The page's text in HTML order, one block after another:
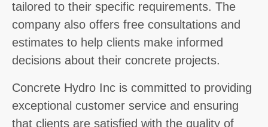
tailored to their specific requirements. The
company also offers free consultations and
estimates to help clients make informed
decisions about their concrete projects.
Concrete Hydro Inc is committed to providing
exceptional customer service and ensuring
that clients are satisfied with the quality of